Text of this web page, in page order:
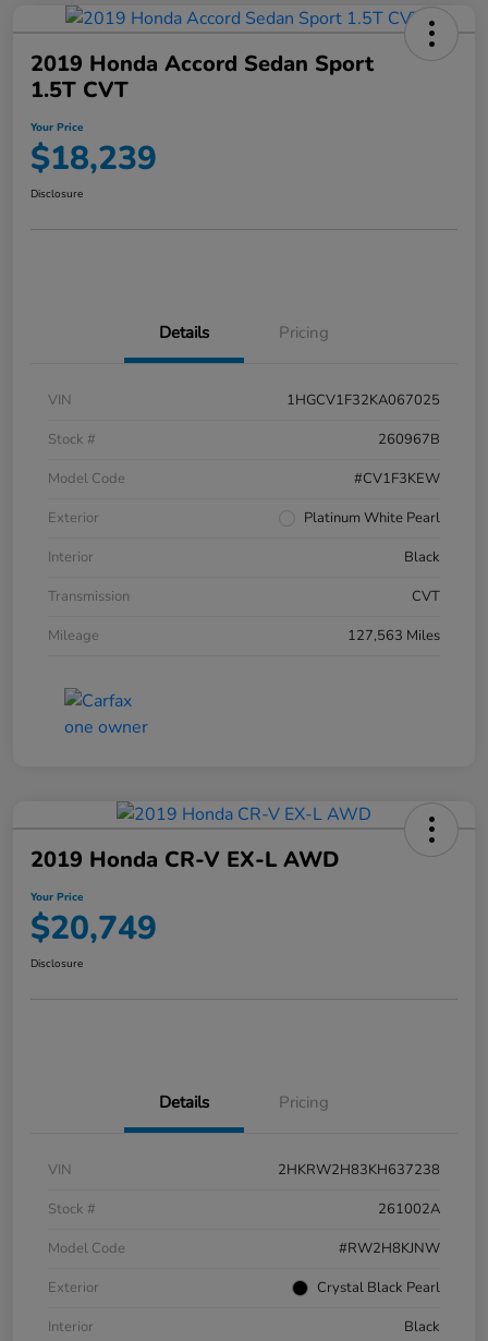
2019 Honda Accord Sedan Sport
1.5T CVT
Your Price
$18,239
Disclosure
Details Pricing
VIN
1HGCV1F32KA067025
Stock #
260967B
Model Code
#CV1F3KEW
Exterior
Platinum White Pearl
Interior
Black
Transmission
CVT
Mileage
127,563 Miles
2019 Honda CR-V EX-L AWD
Your Price
$20,749
Disclosure
Details Pricing
VIN
2HKRW2H83KH637238
Stock #
261002A
Model Code
#RW2H8KJNW
Exterior
Crystal Black Pearl
Interior
Black